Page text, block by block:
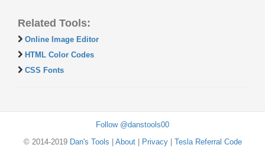
Related Tools:
Online Image Editor
HTML Color Codes
CSS Fonts
Follow @danstools00
© 2014-2019 Dan's Tools About| Privacy| Tesla Referral Code